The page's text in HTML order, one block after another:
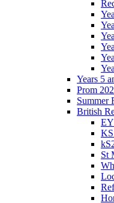
Years 5
Prom
Summer
British
St